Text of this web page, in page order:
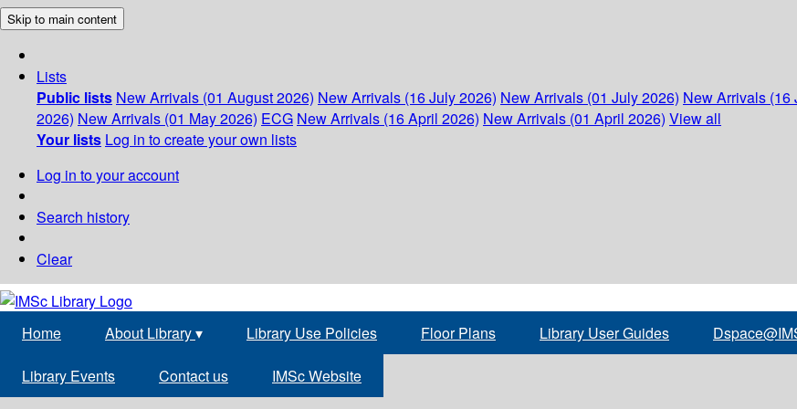
Skip to main content
Lists
Public lists New Arrivals (01 August 2026) New Arrivals (16 July 2026) New Arrivals (01 July 2026) New Arrivals (16
2026) New Arrivals (01 May 2026) ECG New Arrivals (16 April 2026) New Arrivals (01 April 2026) View all
Your lists Log in to create your own lists
Log in to your account
Search history
Clear
Home About Library▾ Library Use Policies Floor Plans Library User Guides
Library Events Contact us IMSc Website